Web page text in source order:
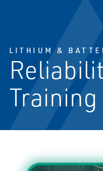
LITHIUM &
Training